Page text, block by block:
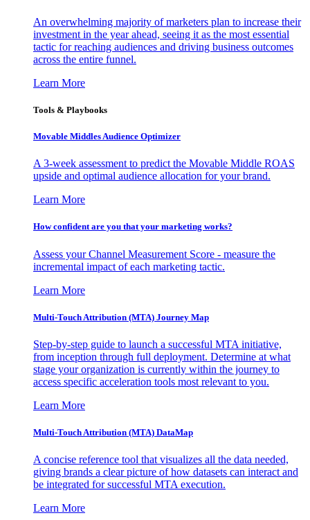
An overwhelming majority of marketers plan to increase their
investment in the year ahead, seeing it as the most essential
tactic for reaching audiences and driving business outcomes
across the entire funnel.
Learn More
Tools & Playbooks
Movable Middles Audience Optimizer
A 3-week assessment to predict the Movable Middle ROAS
upside and optimal audience allocation for your brand.
Learn More
How confident are you that your marketing works?
Assess your Channel Measurement Score - measure the
incremental impact of each marketing tactic.
Learn More
Multi-Touch Attribution (MTA) Journey Map
Step-by-step guide to launch a successful MTA initiative,
from inception through full deployment. Determine at what
stage your organization is currently within the journey to
access specific acceleration tools most relevant to you.
Learn More
Multi-Touch Attribution (MTA) DataMap
A concise reference tool that visualizes all the data needed,
giving brands a clear picture of how datasets can interact and
be integrated for successful MTA execution.
Learn More